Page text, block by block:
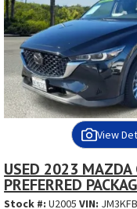
View
USED 2023 MAZDA
PREFERRED
Stock #:U2005 VIN: